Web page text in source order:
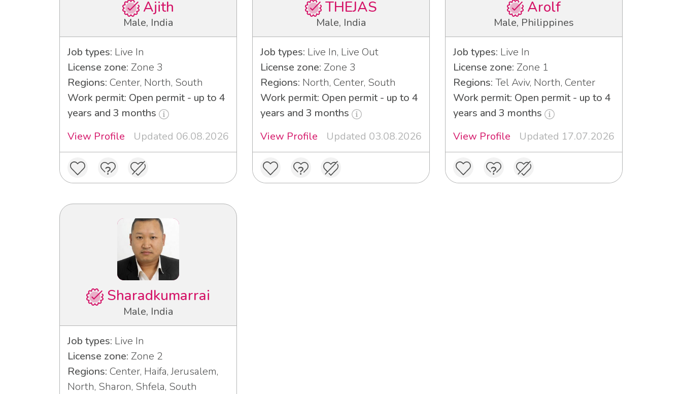
Ajith
Male, India
Job types: Live In
License zone: Zone 3
Regions: Center, North, South
Work permit: Open permit - up to 4
years and 3 months
View Profile
Updated 06.08.2026
THEJAS
Male, India
Job types: Live In, Live Out
License zone: Zone 3
Regions: North, Center, South
Work permit: Open permit - up to 4
years and 3 months
View Profile
Updated 03.08.2026
Arolf
Male, Philippines
Job types: Live In
License zone: Zone 1
Regions: Tel Aviv, North, Center
Work permit: Open permit - up to 4
years and 3 months
View Profile
Updated 17.07.2026
Sharadkumarrai
Male, India
Job types: Live In
License zone: Zone 2
Regions: Center, Haifa, Jerusalem,
North, Sharon, Shfela, South